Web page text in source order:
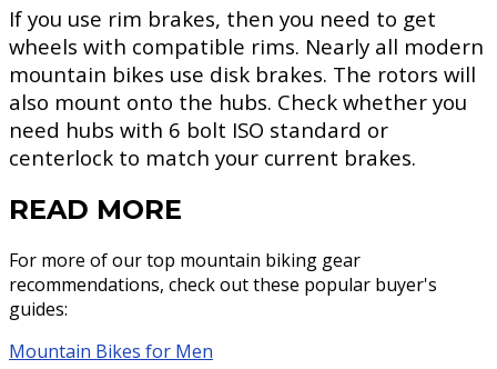
If you use rim brakes, then you need to get
wheels with compatible rims. Nearly all modern
mountain bikes use disk brakes. The rotors will
also mount onto the hubs. Check whether you
need hubs with 6 bolt ISO standard or
centerlock to match your current brakes.
READ MORE
For more of our top mountain biking gear
recommendations, check out these popular buyer's
guides:
Mountain Bikes for Men